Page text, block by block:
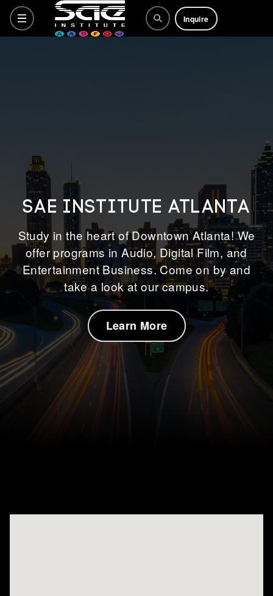
Inquire
How to Apply
Life at SAE
What's Happening
About Us
SAE INSTITUTE ATLANTA
Study in the heart of Downtown Atlanta! We
offer programs in Audio, Digital Film, and
Entertainment Business. Come on by and
take a look at our campus.
Learn More